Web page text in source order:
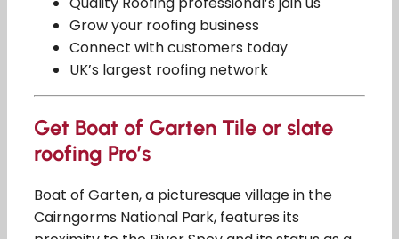
Grow your roofing business
Connect with customers today
UK’s largest roofing network
Get Boat of Garten Tile or slate
roofing Pro’s
Boat of Garten, a picturesque village in the
Cairngorms National Park, features its